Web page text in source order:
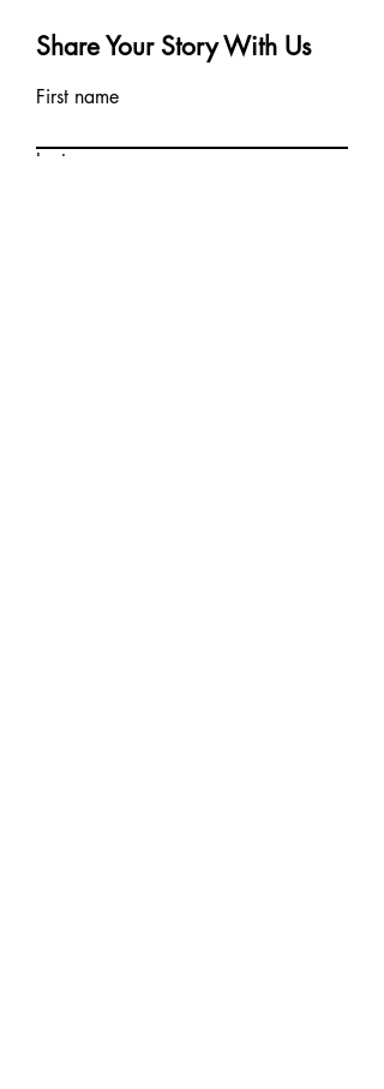
Share Your Story With Us
First name
Last name